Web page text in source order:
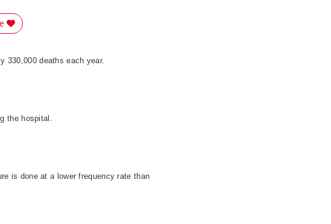
330,000 deaths each year.
the hospital.
is done at a lower frequency rate than